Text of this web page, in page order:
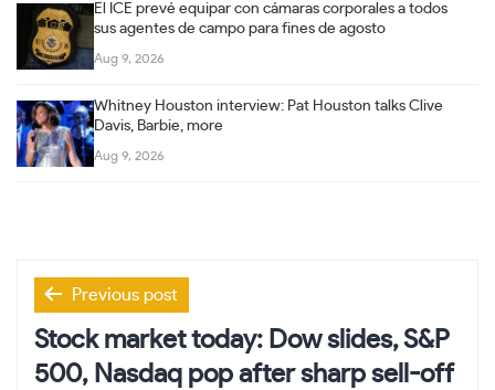
El ICE prevé equipar con cámaras corporales a todos
sus agentes de campo para fines de agosto
Aug 9, 2026
Whitney Houston interview: Pat Houston talks Clive
Davis, Barbie, more
Aug 9, 2026
Post
navigation
Previous post
Stock market today: Dow slides, S&P
500, Nasdaq pop after sharp sell-off